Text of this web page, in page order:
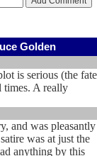
Golden
is serious (the fate
times. A really
and was pleasantly
was at just the
anything by this